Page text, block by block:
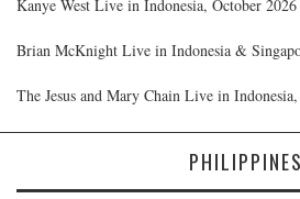
Kanye West Live in Indonesia, October 2026
Brian McKnight Live in Indonesia &
The Jesus and Mary Chain Live in
PHILIPPINES